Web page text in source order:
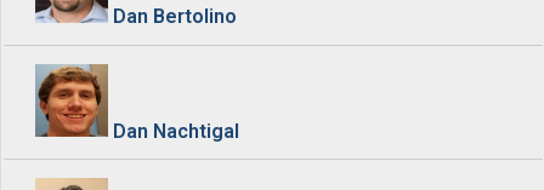
Dan Bertolino
Dan Nachtigal